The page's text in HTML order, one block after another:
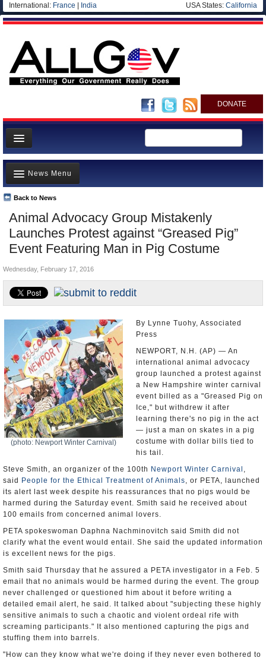
International: France India USA States: California
DONATE
News
Meet your Government
Departments/Agencies
Nations
Blog
Animal Advocacy Group Mistakenly
Launches Protest against “Greased Pig”
Event Featuring Man in Pig Costume
Back to News
News Menu
Top Stories
Unusual News
Where is the Money Going?
Appointments and Resignations
Wednesday, February 17, 2016
(photo: Newport Winter Carnival)
By Lynne Tuohy, Associated
Press
NEWPORT, N.H. (AP) — An
international animal advocacy
group launched a protest against
a New Hampshire winter carnival
event billed as a "Greased Pig on
Ice," but withdrew it after
learning there's no pig in the act
— just a man on skates in a pig
costume with dollar bills tied to
his tail.
Steve Smith, an organizer of the 100th Newport Winter Carnival ,
said
People for the Ethical Treatment of Animals, or PETA, launched
its alert last week despite his reassurances that no pigs would be
harmed during the Saturday event. Smith said he received about
100 emails from concerned animal lovers.
PETA spokeswoman Daphna Nachminovitch said Smith did not
clarify what the event would entail. She said the updated information
is excellent news for the pigs.
Smith said Thursday that he assured a PETA investigator in a Feb. 5
email that no animals would be harmed during the event. The group
never challenged or questioned him about it before writing a
detailed email alert, he said. It talked about "subjecting these highly
sensitive animals to such a chaotic and violent ordeal rife with
screaming participants." It also mentioned capturing the pigs and
stuffing them into barrels.
"How can they know what we're doing if they never even bothered to